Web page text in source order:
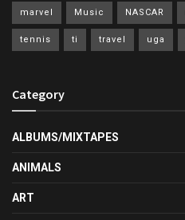
marvel Music NASCAR
tennis ti travel uga
Category
ALBUMS/MIXTAPES
ANIMALS
ART